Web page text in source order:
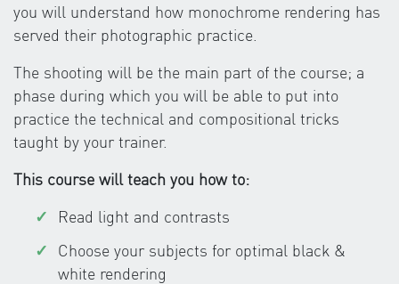
you will understand how monochrome rendering has
served their photographic practice.
The shooting will be the main part of the course; a
phase during which you will be able to put into
practice the technical and compositional tricks
taught by your trainer.
This course will teach you how to:
Read light and contrasts
Choose your subjects for optimal black &
white rendering